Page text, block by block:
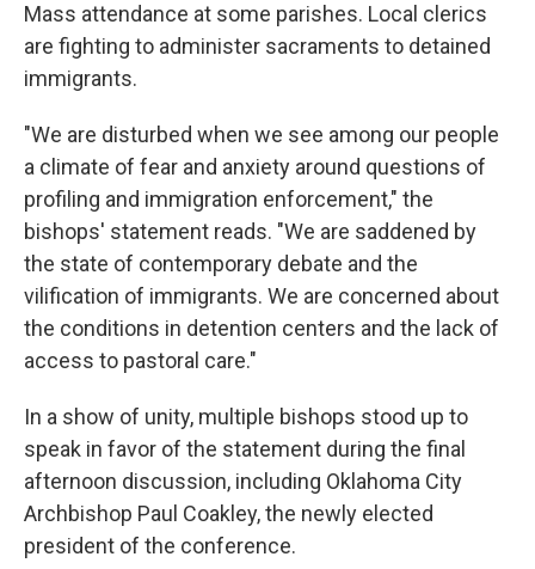
Mass attendance at some parishes. Local clerics
are fighting to administer sacraments to detained
immigrants.
"We are disturbed when we see among our people
a climate of fear and anxiety around questions of
profiling and immigration enforcement," the
bishops' statement reads. "We are saddened by
the state of contemporary debate and the
vilification of immigrants. We are concerned about
the conditions in detention centers and the lack of
access to pastoral care."
In a show of unity, multiple bishops stood up to
speak in favor of the statement during the final
afternoon discussion, including Oklahoma City
Archbishop Paul Coakley, the newly elected
president of the conference.